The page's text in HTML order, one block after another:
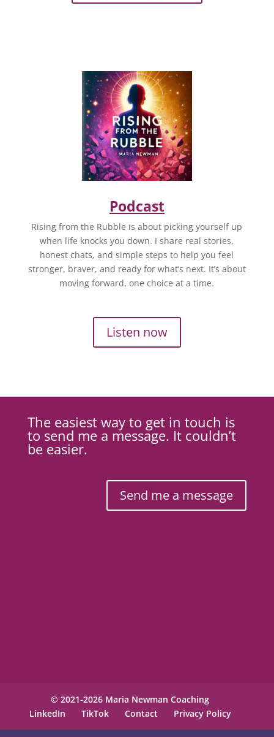
Podcast
Rising from the Rubble is about picking yourself up
when life knocks you down. I share real stories,
honest chats, and simple steps to help you feel
stronger, braver, and ready for what’s next. It’s about
moving forward, one choice at a time.
Listen now
The easiest way to get in touch is
to send me a message. It couldn’t
be easier.
Send me a message
© 2021-2026 Maria Newman Coaching
LinkedIn
TikTok Contact Privacy Policy